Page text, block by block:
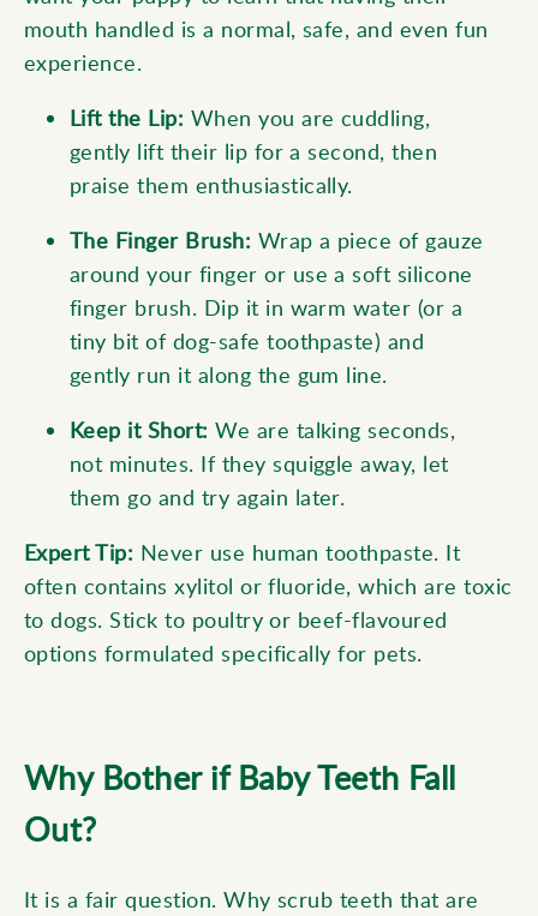
mouth handled is a normal, safe, and even fun
experience.
Lift the Lip: When you are cuddling,
gently lift their lip for a second, then
praise them enthusiastically.
The Finger Brush: Wrap a piece of gauze
around your finger or use a soft silicone
finger brush. Dip it in warm water (or a
tiny bit of dog-safe toothpaste) and
gently run it along the gum line.
Keep it Short: We are talking seconds,
not minutes. If they squiggle away, let
them go and try again later.
Expert Tip: Never use human toothpaste. It
often contains xylitol or fluoride, which are toxic
to dogs. Stick to poultry or beef-flavoured
options formulated specifically for pets.
Why Bother if Baby Teeth Fall
Out?
It is a fair question. Why scrub teeth that are